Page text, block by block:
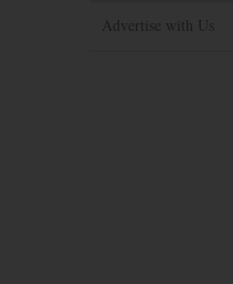
Advertise with Us